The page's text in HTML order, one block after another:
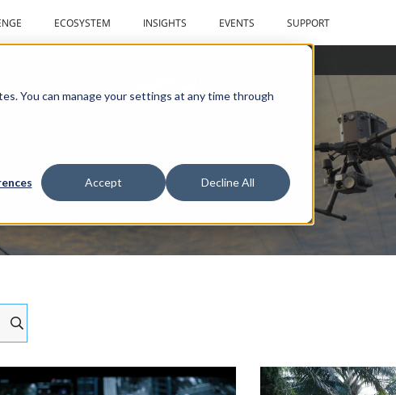
You can manage your settings at any time through
Accept Decline All
ECOSYSTEM INSIGHTS EVENTS SUPPORT